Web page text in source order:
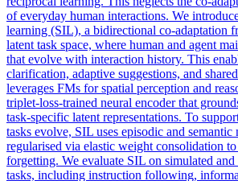
of everyday human interactions. We
learning (SIL), a bidirectional co-adaptation
latent task space, where human and agent
that evolve with interaction history. This
clarification, adaptive suggestions, and
leverages FMs for spatial perception and
triplet-loss-trained neural encoder that
task-specific latent representations. To
tasks evolve, SIL uses episodic and semantic
regularised via elastic weight consolidation
forgetting. We evaluate SIL on simulated
tasks, including instruction following,